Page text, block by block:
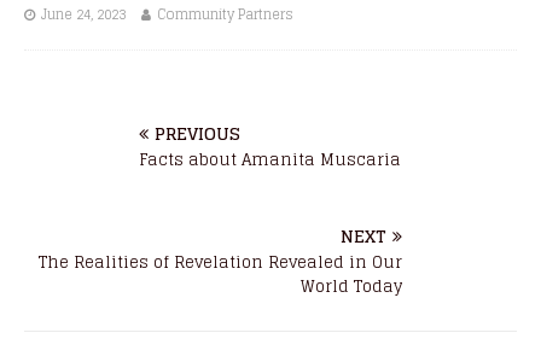
June 24, 2023 Community Partners
PREVIOUS
Facts about Amanita Muscaria
NEXT
The Realities of Revelation Revealed in Our
World Today